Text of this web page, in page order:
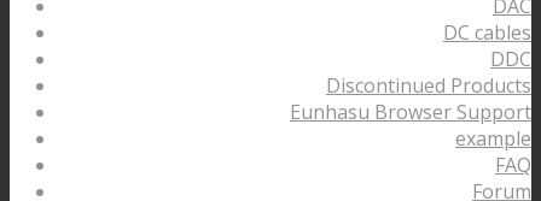
DAC
DC cables
DDC
Discontinued Products
Eunhasu Browser Support
example
FAQ
Forum